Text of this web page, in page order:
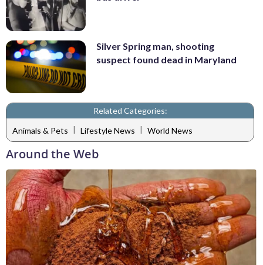
Silver Spring man, shooting
suspect found dead in Maryland
Related Categories:
Animals & Pets | Lifestyle News | World News
Around the Web